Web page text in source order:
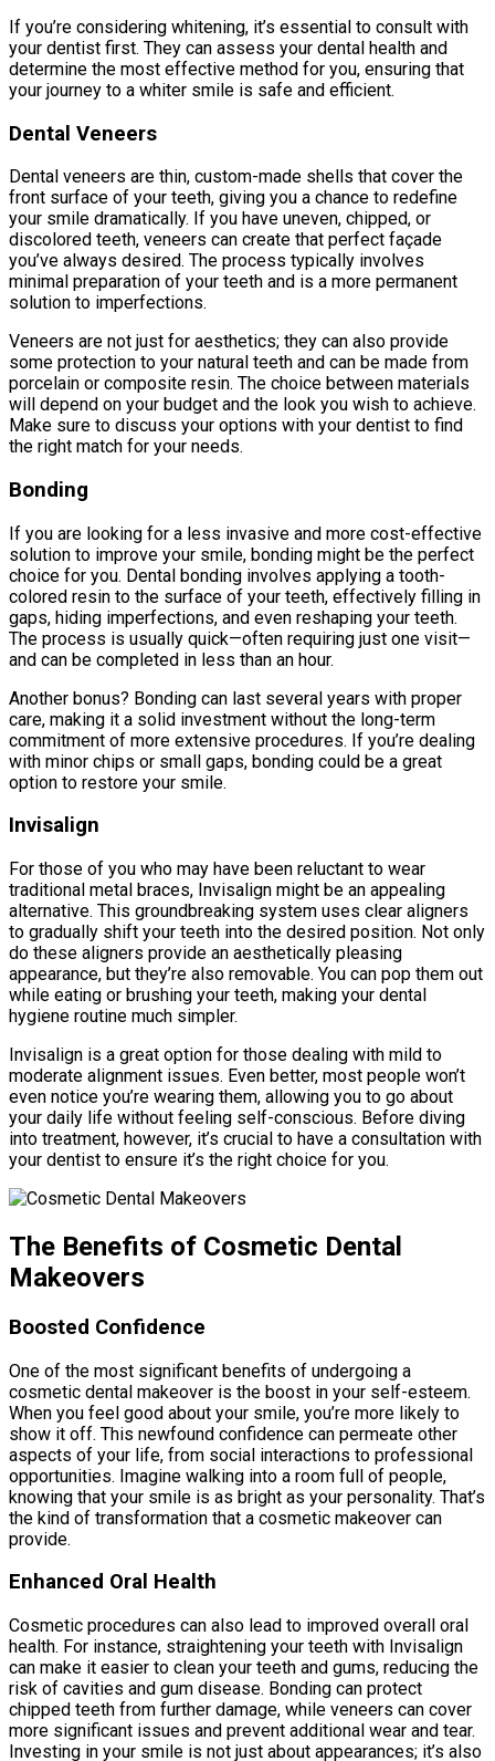
If you’re considering whitening, it’s essential to consult with
your dentist first. They can assess your dental health and
determine the most effective method for you, ensuring that
your journey to a whiter smile is safe and efficient.
Dental Veneers
Dental veneers are thin, custom-made shells that cover the
front surface of your teeth, giving you a chance to redefine
your smile dramatically. If you have uneven, chipped, or
discolored teeth, veneers can create that perfect façade
you’ve always desired. The process typically involves
minimal preparation of your teeth and is a more permanent
solution to imperfections.
Veneers are not just for aesthetics; they can also provide
some protection to your natural teeth and can be made from
porcelain or composite resin. The choice between materials
will depend on your budget and the look you wish to achieve.
Make sure to discuss your options with your dentist to find
the right match for your needs.
Bonding
If you are looking for a less invasive and more cost-effective
solution to improve your smile, bonding might be the perfect
choice for you. Dental bonding involves applying a tooth-
colored resin to the surface of your teeth, effectively filling in
gaps, hiding imperfections, and even reshaping your teeth.
The process is usually quick—often requiring just one visit—
and can be completed in less than an hour.
Another bonus? Bonding can last several years with proper
care, making it a solid investment without the long-term
commitment of more extensive procedures. If you’re dealing
with minor chips or small gaps, bonding could be a great
option to restore your smile.
Invisalign
For those of you who may have been reluctant to wear
traditional metal braces, Invisalign might be an appealing
alternative. This groundbreaking system uses clear aligners
to gradually shift your teeth into the desired position. Not only
do these aligners provide an aesthetically pleasing
appearance, but they’re also removable. You can pop them out
while eating or brushing your teeth, making your dental
hygiene routine much simpler.
Invisalign is a great option for those dealing with mild to
moderate alignment issues. Even better, most people won’t
even notice you’re wearing them, allowing you to go about
your daily life without feeling self-conscious. Before diving
into treatment, however, it’s crucial to have a consultation with
your dentist to ensure it’s the right choice for you.
The Benefits of Cosmetic Dental
Makeovers
Boosted Confidence
One of the most significant benefits of undergoing a
cosmetic dental makeover is the boost in your self-esteem.
When you feel good about your smile, you’re more likely to
show it off. This newfound confidence can permeate other
aspects of your life, from social interactions to professional
opportunities. Imagine walking into a room full of people,
knowing that your smile is as bright as your personality. That’s
the kind of transformation that a cosmetic makeover can
provide.
Enhanced Oral Health
Cosmetic procedures can also lead to improved overall oral
health. For instance, straightening your teeth with Invisalign
can make it easier to clean your teeth and gums, reducing the
risk of cavities and gum disease. Bonding can protect
chipped teeth from further damage, while veneers can cover
more significant issues and prevent additional wear and tear.
Investing in your smile is not just about appearances; it’s also